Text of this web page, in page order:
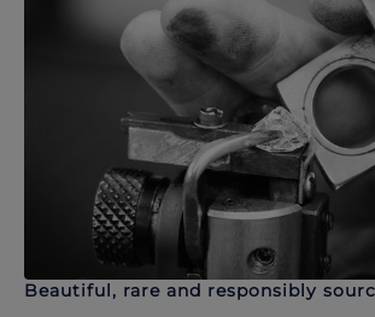
Beautiful, rare and responsibly